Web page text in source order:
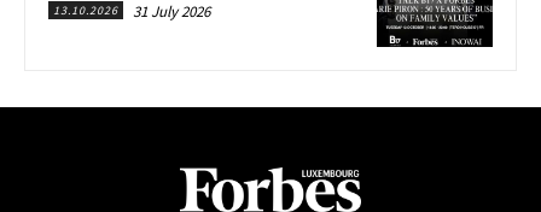
13.10.2026 31 July 2026